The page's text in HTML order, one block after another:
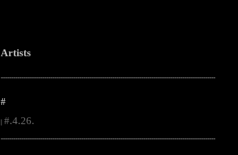
Artists
--------------------------------------------------------------------------------------------------------
#
#.4.26.
--------------------------------------------------------------------------------------------------------